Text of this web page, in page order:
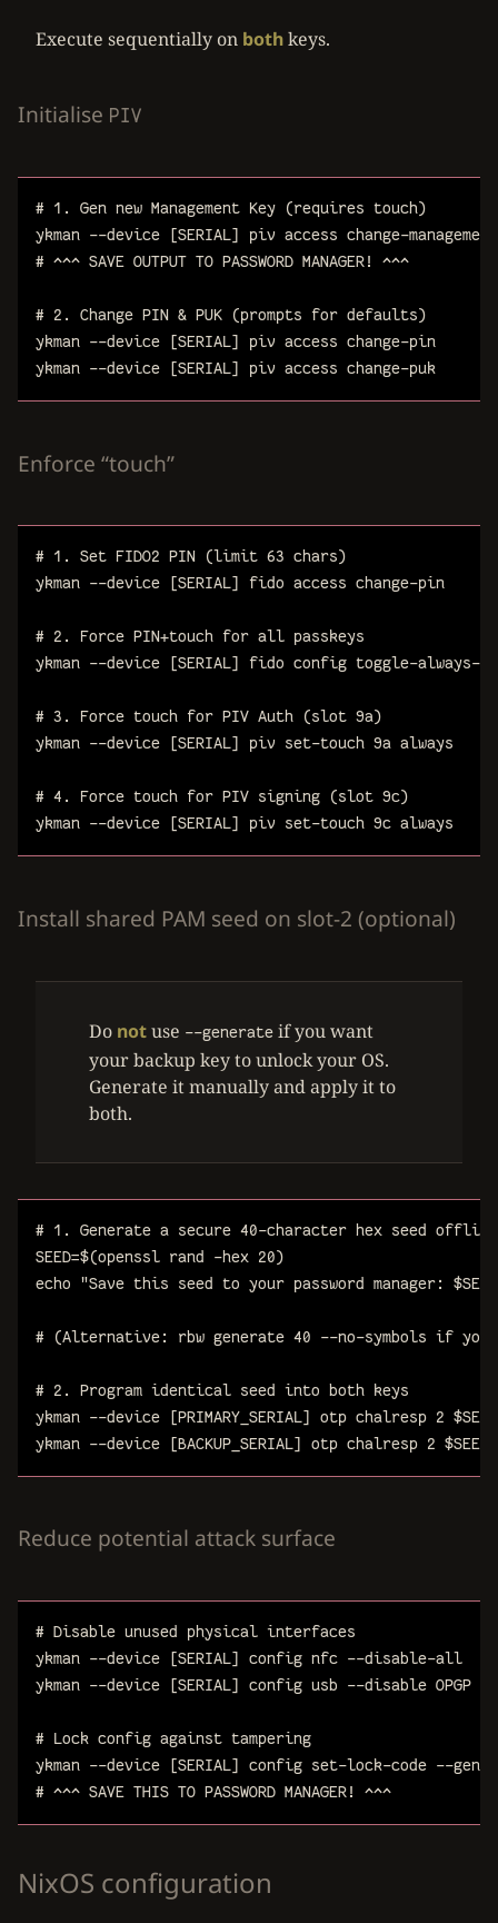
Execute sequentially on bothkeys.
Initialise PIV
# 1. Gen new Management Key (requires touch)
ykman --device [SERIAL] piv access change-
# ^^^ SAVE OUTPUT TO PASSWORD MANAGER! ^^^
# 2. Change PIN & PUK (prompts for defaults)
ykman --device [SERIAL] piv access change-pin
ykman --device [SERIAL] piv access change-puk
Enforce “touch”
# 1. Set FIDO2 PIN (limit 63 chars)
ykman --device [SERIAL] fido access change-pin
# 2. Force PIN+touch for all passkeys
ykman --device [SERIAL] fido config toggle-always-uv
# 3. Force touch for PIV Auth (slot 9a)
ykman --device [SERIAL] piv set-touch 9a always
# 4. Force touch for PIV signing (slot 9c)
ykman --device [SERIAL] piv set-touch 9c always
Install shared PAM seed on slot-2 (optional)
Do notuse --generate if you want
your backup key to unlock your OS.
Generate it manually and apply it to
both.
# 1. Generate a secure 40-character hex seed offline
SEED=$(openssl rand -hex 20)
echo "Save this seed to your password manager: $SEED
# (Alternative: rbw generate 40 --no-symbols if you
# 2. Program identical seed into both keys
ykman --device [PRIMARY_SERIAL] otp chalresp 2 $SEED
ykman --device [BACKUP_SERIAL] otp chalresp 2 $SEED
Reduce potential attack surface
# Disable unused physical interfaces
ykman --device [SERIAL] config nfc --disable-all
ykman --device [SERIAL] config usb --disable OPGP
# Lock config against tampering
ykman --device [SERIAL] config set-lock-code --
# ^^^ SAVE THIS TO PASSWORD MANAGER! ^^^
NixOS configuration